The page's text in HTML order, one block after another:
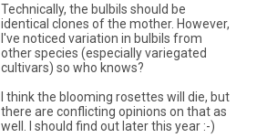
Technically, the bulbils should be
identical clones of the mother. However,
I've noticed variation in bulbils from
other species (especially variegated
cultivars) so who knows?
I think the blooming rosettes will die, but
there are conflicting opinions on that as
well. I should find out later this year :-)